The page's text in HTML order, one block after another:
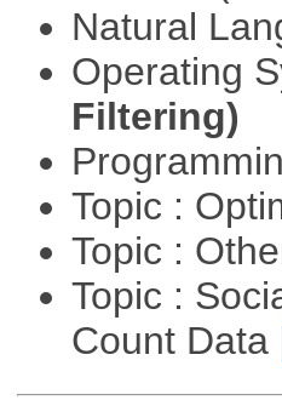
Natural
Operating
Filtering)
Topic :
Topic :
Topic :
Count Data